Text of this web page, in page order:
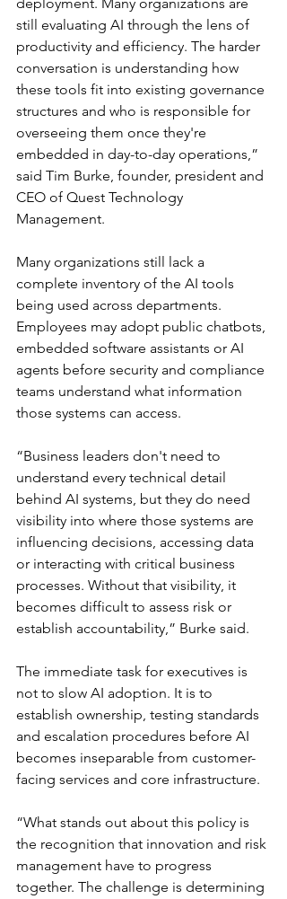
still evaluating AI through the lens of
productivity and efficiency. The harder
conversation is understanding how
these tools fit into existing governance
structures and who is responsible for
overseeing them once they're
embedded in day-to-day operations,”
said Tim Burke, founder, president and
CEO of Quest Technology
Management.
Many organizations still lack a
complete inventory of the AI tools
being used across departments.
Employees may adopt public chatbots,
embedded software assistants or AI
agents before security and compliance
teams understand what information
those systems can access.
“Business leaders don't need to
understand every technical detail
behind AI systems, but they do need
visibility into where those systems are
influencing decisions, accessing data
or interacting with critical business
processes. Without that visibility, it
becomes difficult to assess risk or
establish accountability,” Burke said.
The immediate task for executives is
not to slow AI adoption. It is to
establish ownership, testing standards
and escalation procedures before AI
becomes inseparable from customer-
facing services and core infrastructure.
“What stands out about this policy is
the recognition that innovation and risk
management have to progress
together. The challenge is determining